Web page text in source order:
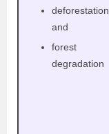
deforestation
and
forest
degradation